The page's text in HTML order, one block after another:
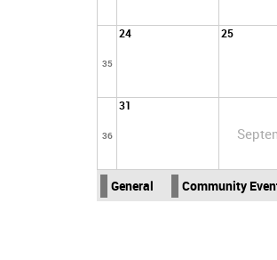
35
24 25
36
31
General Community